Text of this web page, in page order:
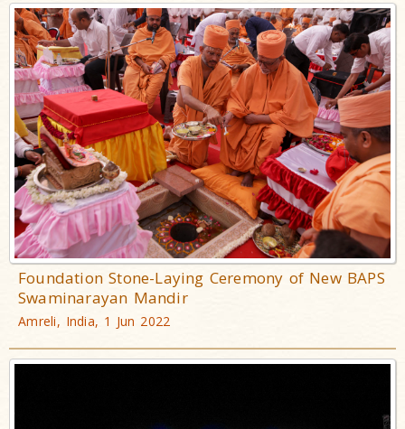
Foundation Stone-Laying Ceremony of New BAPS
Swaminarayan Mandir
Amreli, India, 1 Jun 2022